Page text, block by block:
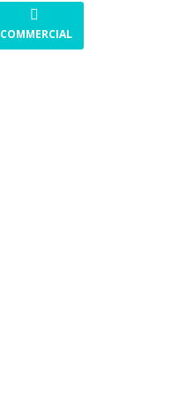
COMMERCIAL